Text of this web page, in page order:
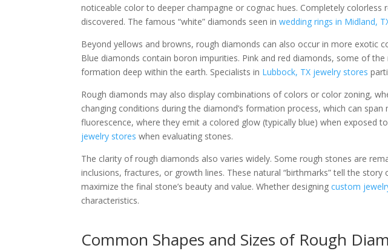
noticeable color to deeper champagne or cognac hues. Completely
discovered. The famous “white” diamonds seen inwedding rings in Midland,
Beyond yellows and browns, rough diamonds can also occur in more
Blue diamonds contain boron impurities. Pink and red diamonds, some of
formation deep within the earth. Specialists in Lubbock, TX jewelry stores
Rough diamonds may also display combinations of colors or color zoning,
changing conditions during the diamond’s formation process, which can
fluorescence, where they emit a colored glow (typically blue) when exposed
jewelry stores when evaluating stones.
The clarity of rough diamonds also varies widely. Some rough stones are
inclusions, fractures, or growth lines. These natural “birthmarks” tell the
maximize the final stone’s beauty and value. Whether designingcustom
characteristics.
Common Shapes and Sizes of Rough